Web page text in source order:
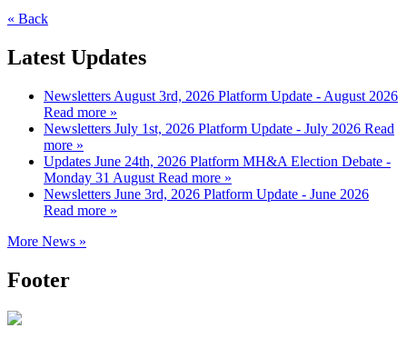
« Back
Latest Updates
Newsletters August 3rd, 2026 Platform Update - August 2026
Read more »
Newsletters July 1st, 2026 Platform Update - July 2026 Read
more »
Updates June 24th, 2026 Platform MH&A Election Debate -
Monday 31 August Read more »
Newsletters June 3rd, 2026 Platform Update - June 2026
Read more »
More News »
Footer